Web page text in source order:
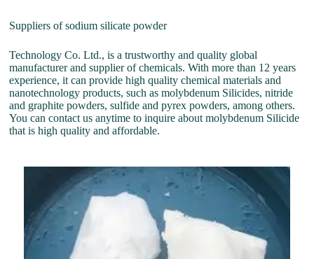
Suppliers of sodium silicate powder
Technology Co. Ltd., is a trustworthy and quality global
manufacturer and supplier of chemicals. With more than 12 years
experience, it can provide high quality chemical materials and
nanotechnology products, such as molybdenum Silicides, nitride
and graphite powders, sulfide and pyrex powders, among others.
You can contact us anytime to inquire about molybdenum Silicide
that is high quality and affordable.